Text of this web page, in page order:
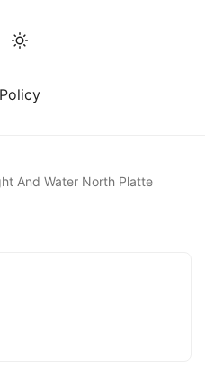
And Water North Platte